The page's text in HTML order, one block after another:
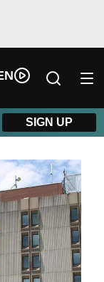
by DKI First
SIGN UP